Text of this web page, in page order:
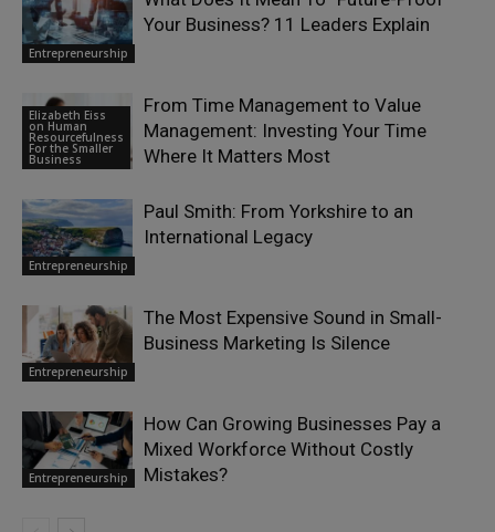
Entrepreneurship
Your Business? 11 Leaders Explain
Elizabeth Eiss
on Human
Resourcefulness
For the Smaller
Business
From Time Management to Value
Management: Investing Your Time
Where It Matters Most
Entrepreneurship
Paul Smith: From Yorkshire to an
International Legacy
Entrepreneurship
The Most Expensive Sound in Small-
Business Marketing Is Silence
Entrepreneurship
How Can Growing Businesses Pay a
Mixed Workforce Without Costly
Mistakes?